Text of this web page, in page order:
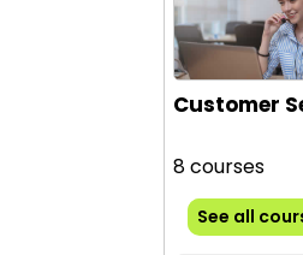
Customer
8 courses
See all